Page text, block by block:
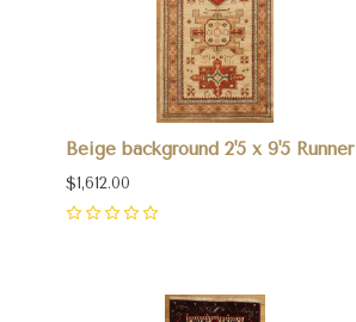
Beige background 2'5 x 9'5 Runner
$1,612.00